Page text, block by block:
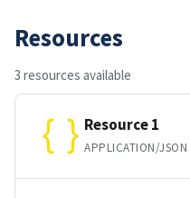
Resources
3 resources available
Resource 1
APPLICATION/JSON